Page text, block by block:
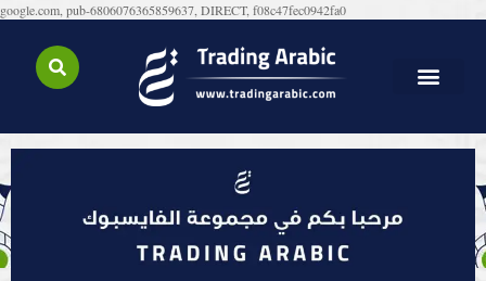
google.com, pub-6806076365859637, DIRECT, f08c47fec0942fa0